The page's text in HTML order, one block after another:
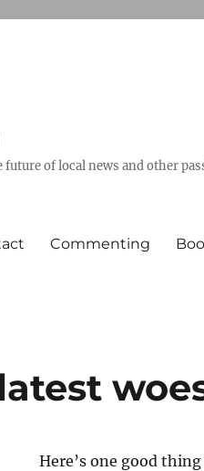
future of local news and other
Commenting
Here’s one good